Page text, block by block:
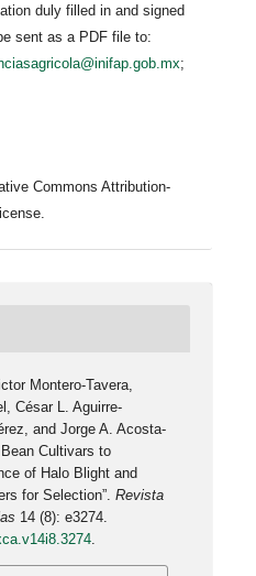
duly filled in and signed
sent as a PDF file to:
;
Commons Attribution-
Montero-Tavera,
César L. Aguirre-
and Jorge A. Acosta-
Cultivars to
of Halo Blight and
for Selection”.Revista
14 (8): e3274.